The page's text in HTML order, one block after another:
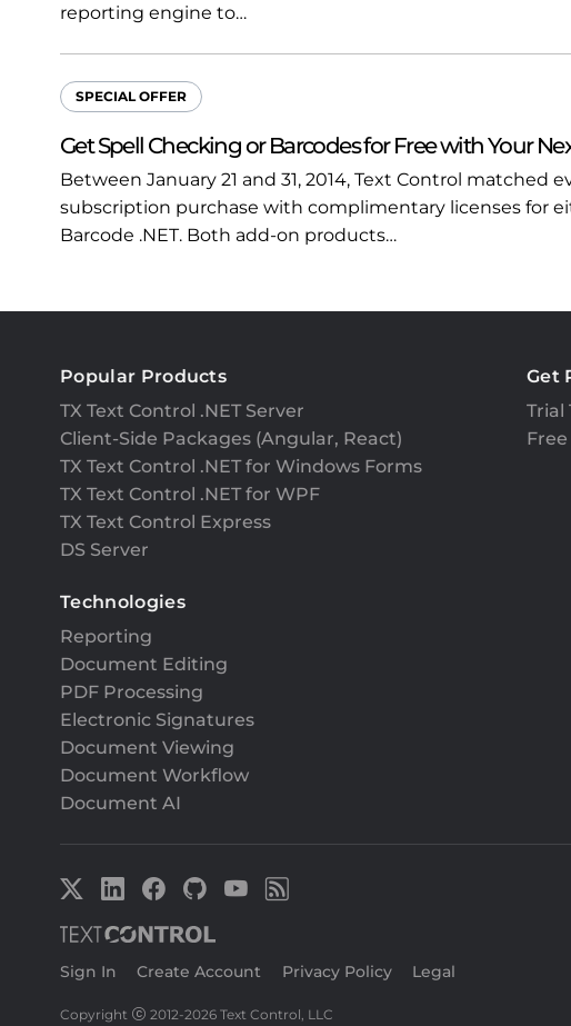
reporting engine to…
SPECIAL OFFER
Get Spell Checking or Barcodes for Free with Your
Between January 21 and 31, 2014, Text Control matched
subscription purchase with complimentary licenses for
Barcode .NET. Both add-on products…
Popular Products
TX Text Control .NET Server
Client-Side Packages (Angular, React)
TX Text Control .NET for Windows Forms
TX Text Control .NET for WPF
TX Text Control Express
DS Server
Technologies
Reporting
Document Editing
PDF Processing
Electronic Signatures
Document Viewing
Document Workflow
Document AI
Get
Trial
Free
Sign In Create Account Privacy Policy Legal
Copyright 2012-2026 Text Control, LLC